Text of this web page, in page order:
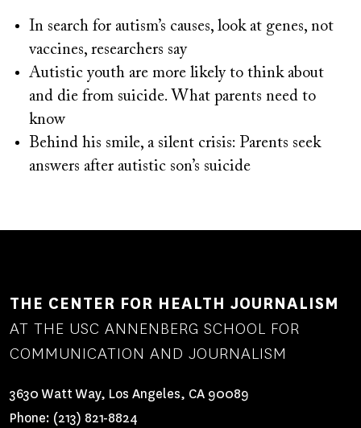
In search for autism’s causes, look at genes, not
vaccines, researchers say
Autistic youth are more likely to think about
and die from suicide. What parents need to
know
Behind his smile, a silent crisis: Parents seek
answers after autistic son’s suicide
THE CENTER FOR HEALTH JOURNALISM
AT THE USC ANNENBERG SCHOOL FOR
COMMUNICATION AND JOURNALISM
3630 Watt Way, Los Angeles, CA 90089
Phone: (213) 821-8824